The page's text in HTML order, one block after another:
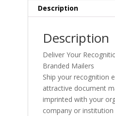
Description
Description
Deliver Your
Branded Mailers
Ship your recognition
attractive document
imprinted with your
company or